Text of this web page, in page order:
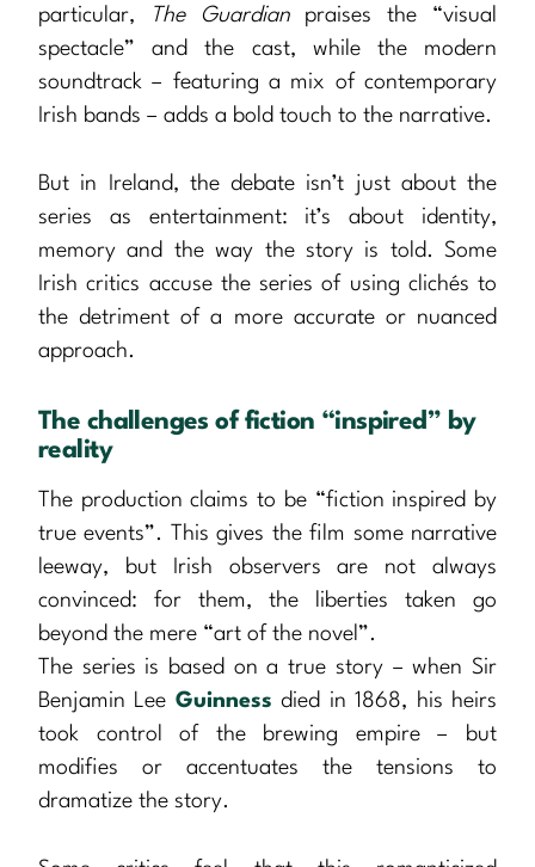
particular,
The Guardianpraises the “visual
spectacle” and the cast, while the modern
soundtrack – featuring a mix of contemporary
Irish bands – adds a bold touch to the narrative.
But in Ireland, the debate isn’t just about the
series as entertainment: it’s about identity,
memory and the way the story is told. Some
Irish critics accuse the series of using clichés to
the detriment of a more accurate or nuanced
approach.
The challenges of fiction “inspired” by
reality
The production claims to be “fiction inspired by
true events”. This gives the film some narrative
leeway, but Irish observers are not always
convinced: for them, the liberties taken go
beyond the mere “art of the novel”.
The series is based on a true story – when Sir
Benjamin Lee Guinness died in 1868, his heirs
took control of the brewing empire – but
modifies or accentuates the tensions to
dramatize the story.